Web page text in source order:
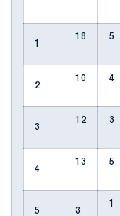
1
18 5
2
10 4
3
12 3
4
13 5
5 3
1